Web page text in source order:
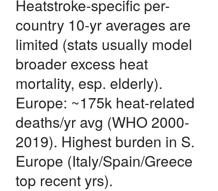
Heatstroke-specific per-
country 10-yr averages are
limited (stats usually model
broader excess heat
mortality, esp. elderly).
Europe: ~175k heat-related
deaths/yr avg (WHO 2000-
2019). Highest burden in S.
Europe (Italy/Spain/Greece
top recent yrs).